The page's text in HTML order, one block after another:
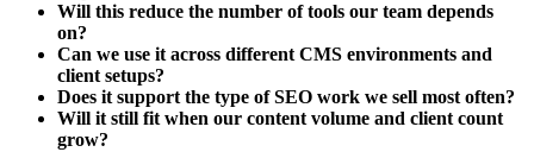
Will this reduce the number of tools our team depends
on?
Can we use it across different CMS environments and
client setups?
Does it support the type of SEO work we sell most often?
Will it still fit when our content volume and client count
grow?